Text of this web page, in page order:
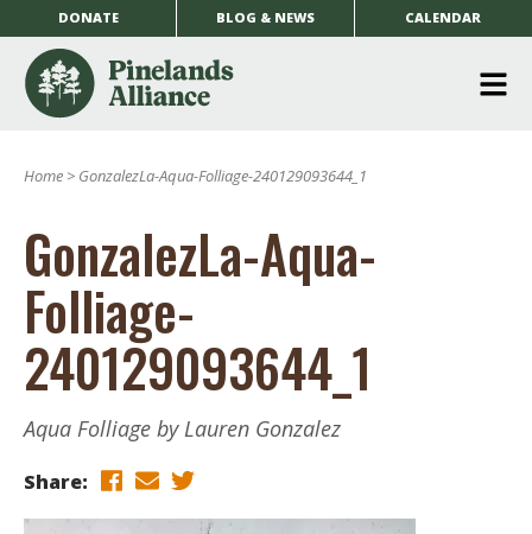
DONATE BLOG & NEWS CALENDAR
Home > GonzalezLa-Aqua-Folliage-240129093644_1
GonzalezLa-Aqua-
Folliage-
240129093644_1
Aqua Folliage by Lauren Gonzalez
Share: